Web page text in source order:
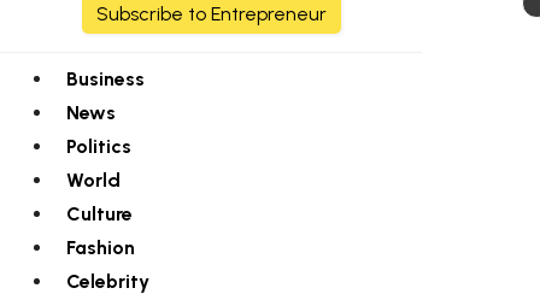
Subscribe to Entrepreneur
Business
News
Politics
World
Culture
Fashion
Celebrity